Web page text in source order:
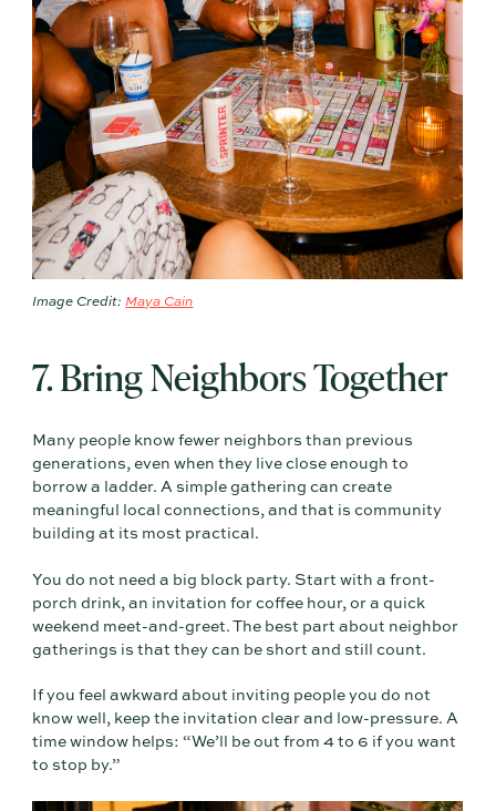
Image Credit:Maya Cain
7. Bring Neighbors Together
Many people know fewer neighbors than previous
generations, even when they live close enough to
borrow a ladder. A simple gathering can create
meaningful local connections, and that is community
building at its most practical.
You do not need a big block party. Start with a front-
porch drink, an invitation for coffee hour, or a quick
weekend meet-and-greet. The best part about neighbor
gatherings is that they can be short and still count.
If you feel awkward about inviting people you do not
know well, keep the invitation clear and low-pressure. A
time window helps: “We’ll be out from 4 to 6 if you want
to stop by.”